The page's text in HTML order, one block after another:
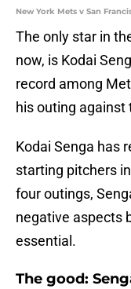
New York Mets v San
The only star in
now, is Kodai
record among
his outing against
Kodai Senga has
starting pitchers
four outings,
negative aspects
essential.
The good: